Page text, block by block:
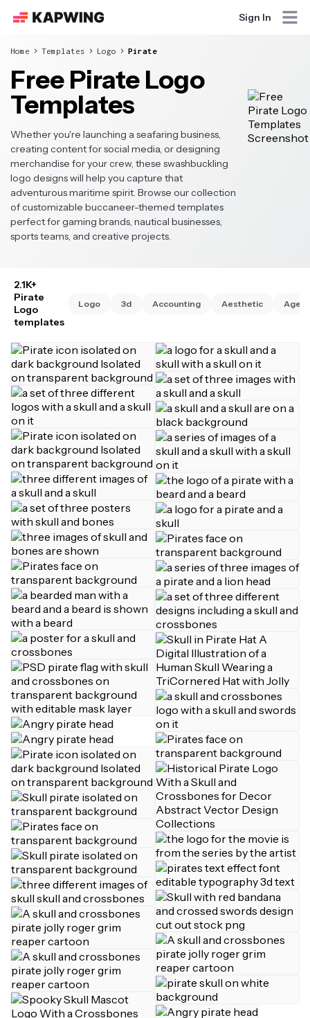
Sign In
Home Templates Logo Pirate
Free Pirate Logo
Templates
Whether you're launching a seafaring business,
creating content for social media, or designing
merchandise for your crew, these swashbuckling
logo designs will help you capture that
adventurous maritime spirit. Browse our collection
of customizable buccaneer-themed templates
perfect for gaming brands, nautical businesses,
sports teams, and creative projects.
2.1K+
Pirate
Logo
templates
Logo 3d Accounting Aesthetic